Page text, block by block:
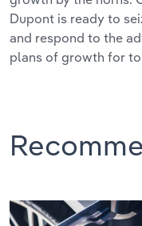
Dupont is ready to
and respond to the
plans of growth for